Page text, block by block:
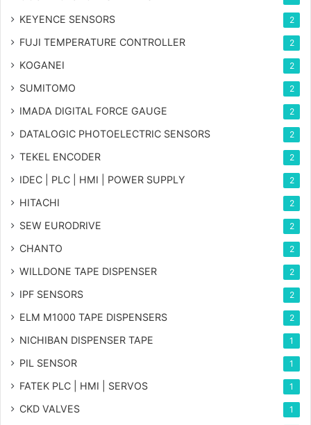
KEYENCE SENSORS 2
FUJI TEMPERATURE CONTROLLER 2
KOGANEI 2
SUMITOMO 2
IMADA DIGITAL FORCE GAUGE 2
DATALOGIC PHOTOELECTRIC SENSORS 2
TEKEL ENCODER 2
IDEC | PLC | HMI | POWER SUPPLY 2
HITACHI 2
SEW EURODRIVE 2
CHANTO 2
WILLDONE TAPE DISPENSER 2
IPF SENSORS 2
ELM M1000 TAPE DISPENSERS 2
NICHIBAN DISPENSER TAPE 1
PIL SENSOR 1
FATEK PLC | HMI | SERVOS 1
CKD VALVES 1